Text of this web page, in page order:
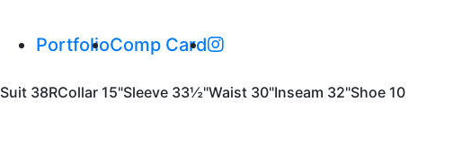
PortfolioComp Card
Suit 38RCollar 15"Sleeve 33½"Waist 30"Inseam 32"Shoe 10